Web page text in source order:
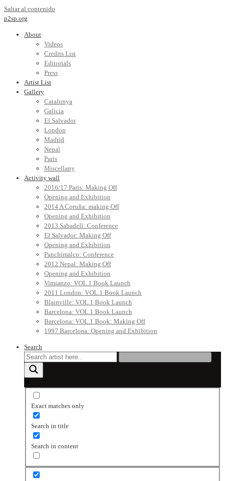
Saltar al contenido
p2sp.org
About
Videos
Credits List
Editorials
Press
Artist List
Gallery
Catalunya
Galicia
El Salvador
London
Madrid
Nepal
Paris
Miscellany
Activity wall
2016/17 Paris: Making Off
Opening and Exhibition
2014 A Coruña: making Off
Opening and Exhibition
2013 Sabadell: Conference
El Salvador: Making Off
Opening and Exhibition
Panchimalco: Conference
2012 Nepal: Making Off
Opening and Exhibition
Vimianzo: VOL.1 Book Launch
2011 London: VOL.1 Book Launch
Blainville: VOL.1 Book Launch
Barcelona: VOL.1 Book Launch
Barcelona: VOL.1 Book: Making Off
1997 Barcelona: Opening and Exhibition
Search
Exact matches only
Search in title
Search in content